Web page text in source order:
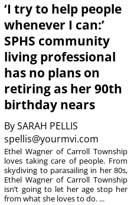
‘I try to help people
whenever I can:’
SPHS community
living professional
has no plans on
retiring as her 90th
birthday nears
BySARAH PELLIS
spellis@yourmvi.com
Ethel Wagner of Carroll Township
loves taking care of people. From
skydiving to parasailing in her 80s,
Ethel Wagner of Carroll Township
isn’t going to let her age stop her
from what she loves to do. ...